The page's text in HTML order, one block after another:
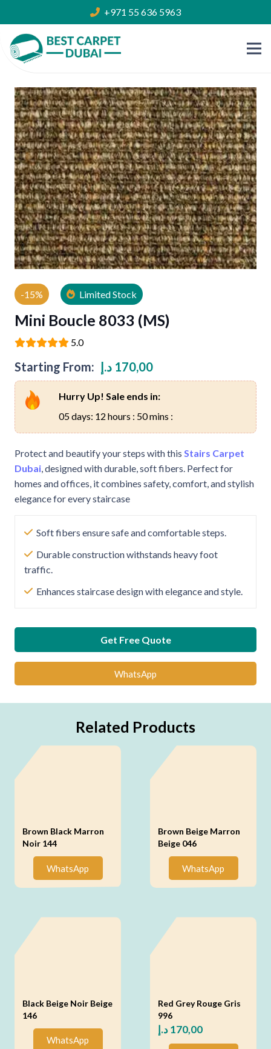
+971 55 636 5963
-15% Limited Stock
Mini Boucle 8033 (MS)
5.0
Starting From: 170,00 د.إ
Hurry Up! Sale ends in:
05 days: 12 hours : 50 mins :
Protect and beautify your steps with this Stairs Carpet
Dubai, designed with durable, soft fibers. Perfect for
homes and offices, it combines safety, comfort, and stylish
elegance for every staircase
Soft fibers ensure safe and comfortable steps.
Durable construction withstands heavy foot
traffic.
Enhances staircase design with elegance and style.
Get Free Quote
WhatsApp
Related Products
Brown Black Marron
Noir 144
WhatsApp
Brown Beige Marron
Beige 046
WhatsApp
Black Beige Noir Beige
146
WhatsApp
Red Grey Rouge Gris
996
170,00د.إ